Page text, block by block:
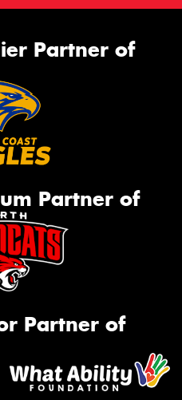
Partner of
Partner of
Partner of